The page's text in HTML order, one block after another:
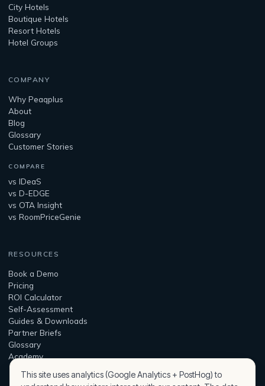
City Hotels
Boutique Hotels
Resort Hotels
Hotel Groups
COMPANY
Why Peaqplus
About
Blog
Glossary
Customer Stories
COMPARE
vs IDeaS
vs D-EDGE
vs OTA Insight
vs RoomPriceGenie
RESOURCES
Book a Demo
Pricing
ROI Calculator
Self-Assessment
Guides & Downloads
Partner Briefs
Glossary
Academy
This site uses analytics (Google Analytics + PostHog) to